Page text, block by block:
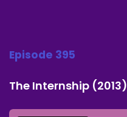
Episode 395
The Internship (2013)